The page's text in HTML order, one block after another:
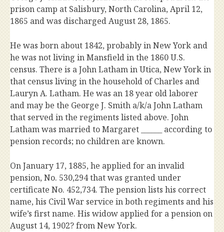
prison camp at Salisbury, North Carolina, April 12,
1865 and was discharged August 28, 1865.
He was born about 1842, probably in New York and
he was not living in Mansfield in the 1860 U.S.
census. There is a John Latham in Utica, New York in
that census living in the household of Charles and
Lauryn A. Latham. He was an 18 year old laborer
and may be the George J. Smith a/k/a John Latham
that served in the regiments listed above. John
Latham was married to Margaret ______ according to
pension records; no children are known.
On January 17, 1885, he applied for an invalid
pension, No. 530,294 that was granted under
certificate No. 452,734. The pension lists his correct
name, his Civil War service in both regiments and his
wife’s first name. His widow applied for a pension on
August 14, 1902? from New York.